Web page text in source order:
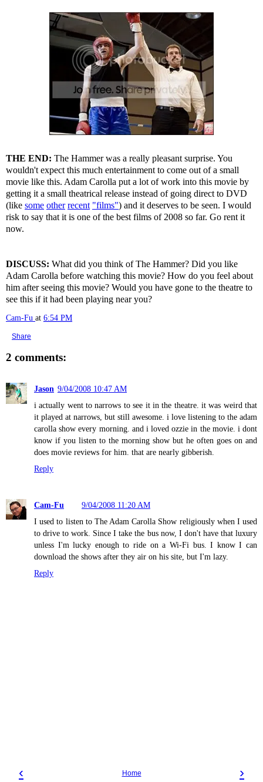
THE END: The Hammer was a really pleasant surprise. You
wouldn't expect this much entertainment to come out of a small
movie like this. Adam Carolla put a lot of work into this movie by
getting it a small theatrical release instead of going direct to DVD
(like some other recent "films") and it deserves to be seen. I would
risk to say that it is one of the best films of 2008 so far. Go rent it
now.
DISCUSS: What did you think of The Hammer? Did you like
Adam Carolla before watching this movie? How do you feel about
him after seeing this movie? Would you have gone to the theatre to
see this if it had been playing near you?
Cam-Fu at 6:54 PM
Share
2 comments:
Jason 9/04/2008 10:47 AM
i actually went to narrows to see it in the theatre. it was weird that
it played at narrows, but still awesome. i love listening to the adam
carolla show every morning. and i loved ozzie in the movie. i dont
know if you listen to the morning show but he often goes on and
does movie reviews for him. that are nearly gibberish.
Reply
Cam-Fu
9/04/2008 11:20 AM
I used to listen to The Adam Carolla Show religiously when I used
to drive to work. Since I take the bus now, I don't have that luxury
unless I'm lucky enough to ride on a Wi-Fi bus. I know I can
download the shows after they air on his site, but I'm lazy.
Reply
‹ ›
Home